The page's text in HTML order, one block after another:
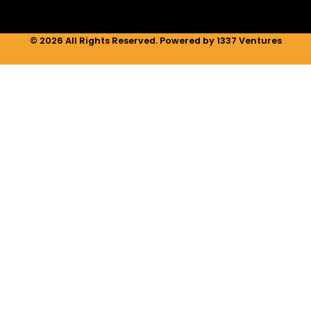
© 2026 All Rights Reserved. Powered by 1337 Ventures